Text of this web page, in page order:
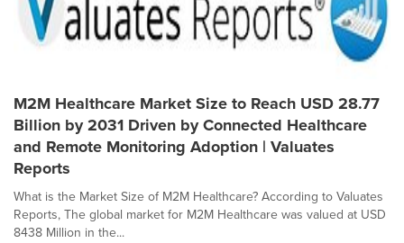
M2M Healthcare Market Size to Reach USD 28.77
Billion by 2031 Driven by Connected Healthcare
and Remote Monitoring Adoption | Valuates
Reports
What is the Market Size of M2M Healthcare? According to Valuates
Reports, The global market for M2M Healthcare was valued at USD
8438 Million in the...